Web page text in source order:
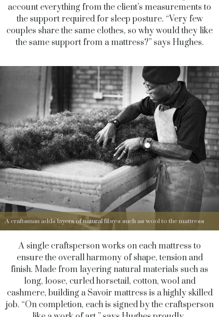
account everything from the client’s measurements to
the support required for sleep posture. “Very few
couples share the same clothes, so why would they like
the same support from a mattress?” says Hughes.
A craftsman adds layers of natural fibres such as wool to the mattress
A single craftsperson works on each mattress to
ensure the overall harmony of shape, tension and
finish. Made from layering natural materials such as
long, loose, curled horsetail, cotton, wool and
cashmere, building a Savoir mattress is a highly skilled
job. “On completion, each is signed by the craftsperson